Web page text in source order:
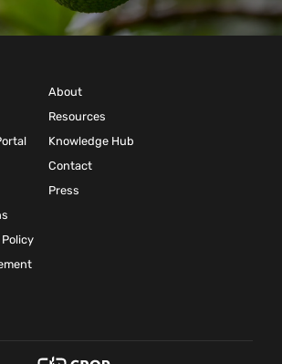
About
Resources
Knowledge Hub
Contact
Press